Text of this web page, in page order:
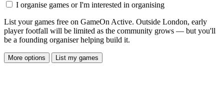
I organise games or I'm interested in organising
List your games free on GameOn Active. Outside London, early
player footfall will be limited as the community grows — but you'll
be a founding organiser helping build it.
More options List my games